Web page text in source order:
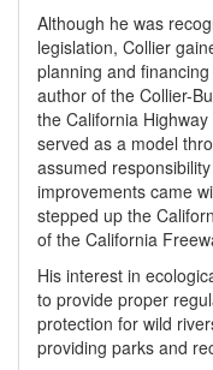
Although he was
legislation, Collier
planning and
author of the Collier-
the California
served as a model
assumed
improvements came
stepped up the
of the California
His interest in
to provide proper
protection for wild
providing parks and